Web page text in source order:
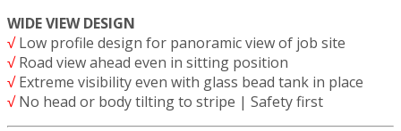
WIDE VIEW DESIGN
√Low profile design for panoramic view of job site
√Road view ahead even in sitting position
√Extreme visibility even with glass bead tank in place
√No head or body tilting to stripe | Safety first